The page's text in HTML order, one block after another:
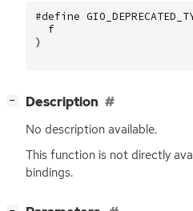
#define
f
)
− Description
No description available.
This function is not directly
bindings.